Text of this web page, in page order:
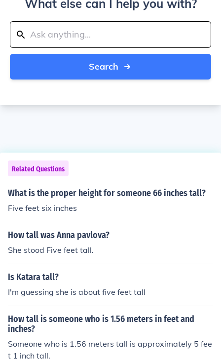
What else can I help you with?
Search
Related Questions
What is the proper height for someone 66 inches tall?
Five feet six inches
How tall was Anna pavlova?
She stood Five feet tall.
Is Katara tall?
I'm guessing she is about five feet tall
How tall is someone who is 1.56 meters in feet and
inches?
Someone who is 1.56 meters tall is approximately 5 fee
t 1 inch tall.